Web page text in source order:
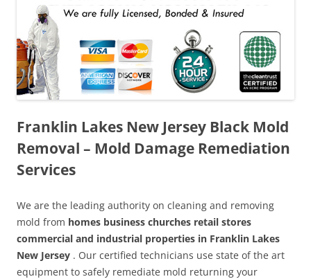
Franklin Lakes New Jersey Black Mold
Removal – Mold Damage Remediation
Services
We are the leading authority on cleaning and removing
mold from homes business churches retail stores
commercial and industrial properties in Franklin Lakes
New Jersey . Our certified technicians use state of the art
equipment to safely remediate mold returning your